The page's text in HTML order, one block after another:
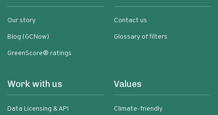
Our story
Blog (GCNow)
GreenScore® ratings
Contact us
Glossary of filters
Work with us
Data Licensing & API
Values
Climate-friendly